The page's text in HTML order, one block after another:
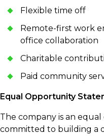
Flexible time off
Remote-first work
office collaboration
Charitable
Paid community
Equal Opportunity
The company is an
committed to building a